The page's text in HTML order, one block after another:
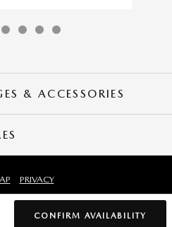
& ACCESSORIES
CONFIRM AVAILABILITY
PRIVACY